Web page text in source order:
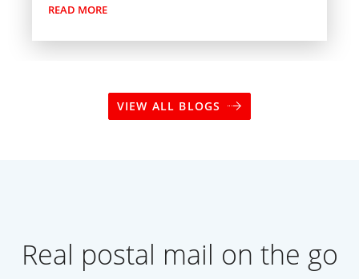
READ MORE
VIEW ALL BLOGS
Real postal mail on the go